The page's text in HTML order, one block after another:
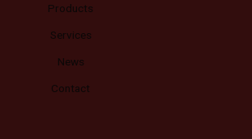
Products
Services
News
Contact